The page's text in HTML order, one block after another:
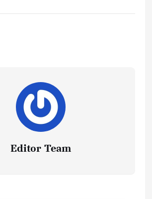
Editor Team